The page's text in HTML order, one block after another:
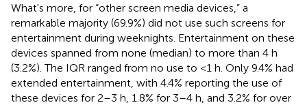
What's more, for “other screen media devices,” a
remarkable majority (69.9%) did not use such screens for
entertainment during weeknights. Entertainment on these
devices spanned from none (median) to more than 4 h
(3.2%). The IQR ranged from no use to <1 h. Only 9.4% had
extended entertainment, with 4.4% reporting the use of
these devices for 2–3 h, 1.8% for 3–4 h, and 3.2% for over